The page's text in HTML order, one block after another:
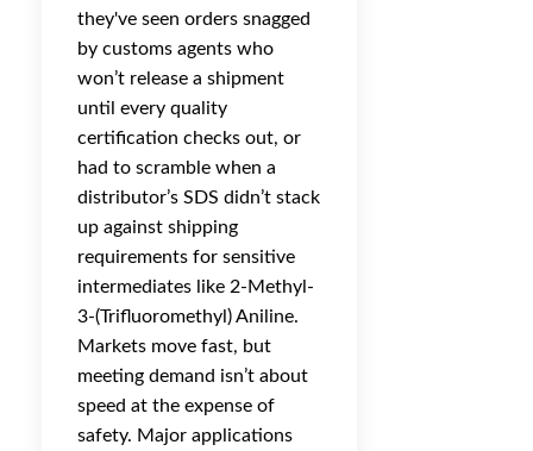
they've seen orders snagged
by customs agents who
won’t release a shipment
until every quality
certification checks out, or
had to scramble when a
distributor’s SDS didn’t stack
up against shipping
requirements for sensitive
intermediates like 2-Methyl-
3-(Trifluoromethyl) Aniline.
Markets move fast, but
meeting demand isn’t about
speed at the expense of
safety. Major applications